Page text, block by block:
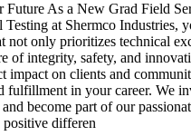
Future As a New Grad Field
Testing at Shermco Industries,
not only prioritizes technical
of integrity, safety, and
impact on clients and
fulfillment in your career. We
become part of our
positive differen